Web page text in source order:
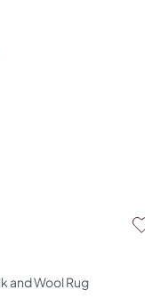
and Wool Rug